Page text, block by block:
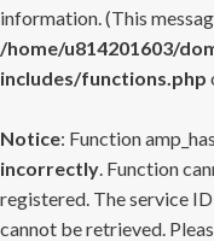
information. (This
/home/u814201603/
includes/functions.php
Notice: Function
incorrectly. Function
registered. The service
cannot be retrieved.